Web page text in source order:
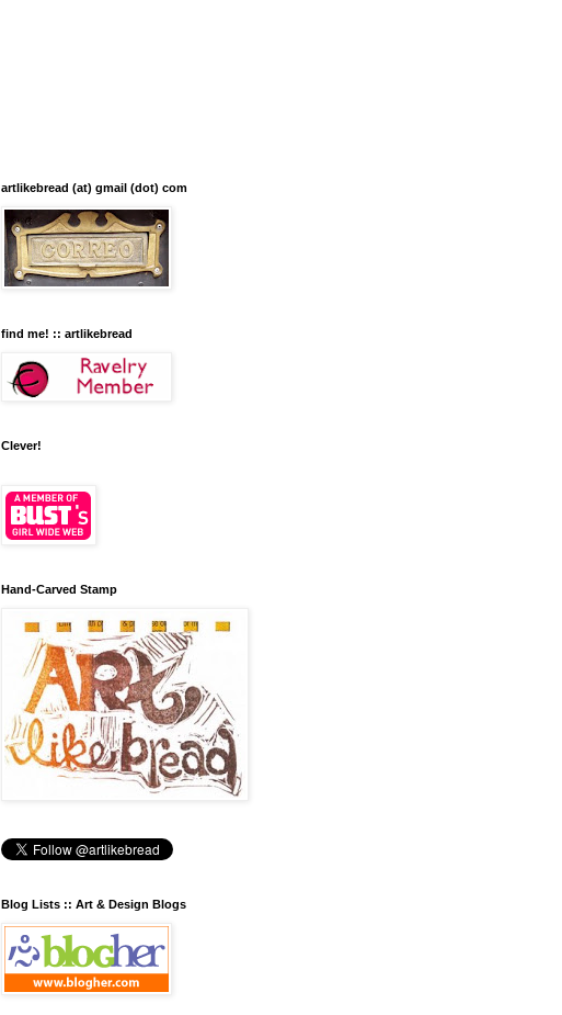
artlikebread (at) gmail (dot) com
find me! :: artlikebread
Clever!
Hand-Carved Stamp
Blog Lists :: Art & Design Blogs